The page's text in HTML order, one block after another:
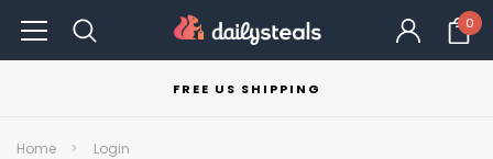
0
FREE US SHIPPING
Home Login